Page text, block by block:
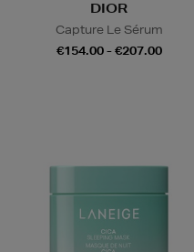
DIOR
Capture Le Sérum
€154.00 - €207.00